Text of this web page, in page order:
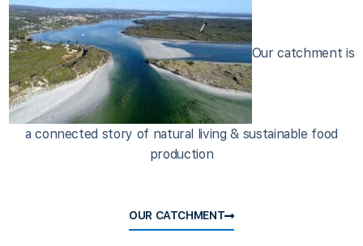
Our catchment is
a connected story of natural living & sustainable food
production
OUR CATCHMENT